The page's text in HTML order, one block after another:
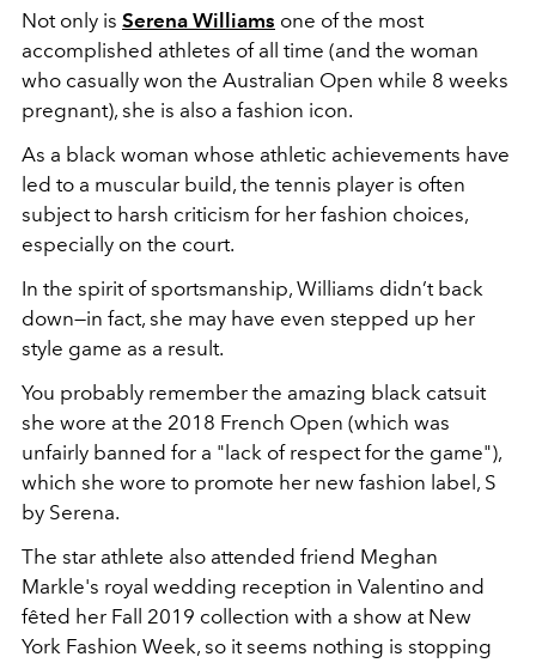
Not only is Serena Williams one of the most
accomplished athletes of all time (and the woman
who casually won the Australian Open while 8 weeks
pregnant), she is also a fashion icon.
As a black woman whose athletic achievements have
led to a muscular build, the tennis player is often
subject to harsh criticism for her fashion choices,
especially on the court.
In the spirit of sportsmanship, Williams didn’t back
down—in fact, she may have even stepped up her
style game as a result.
You probably remember the amazing black catsuit
she wore at the 2018 French Open (which was
unfairly banned for a "lack of respect for the game"),
which she wore to promote her new fashion label, S
by Serena.
The star athlete also attended friend Meghan
Markle's royal wedding reception in Valentino and
fêted her Fall 2019 collection with a show at New
York Fashion Week, so it seems nothing is stopping